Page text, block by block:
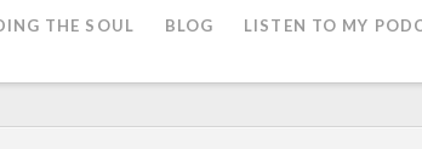
THE SOUL BLOG LISTEN TO MY